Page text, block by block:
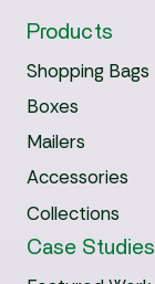
Products
Shopping Bags
Boxes
Mailers
Accessories
Collections
Case Studies